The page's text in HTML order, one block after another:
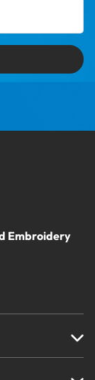
Embroidery